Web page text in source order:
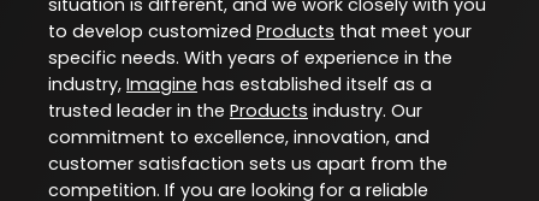
to develop customized Products that meet your
specific needs. With years of experience in the
industry, Imagine has established itself as a
trusted leader in the Products industry. Our
commitment to excellence, innovation, and
customer satisfaction sets us apart from the
competition. If you are looking for a reliable